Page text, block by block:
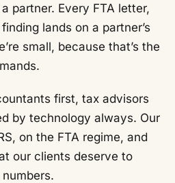
partner. Every FTA letter,
lands on a partner’s
small, because that’s the
first, tax advisors
by technology always. Our
on the FTA regime, and
our clients deserve to